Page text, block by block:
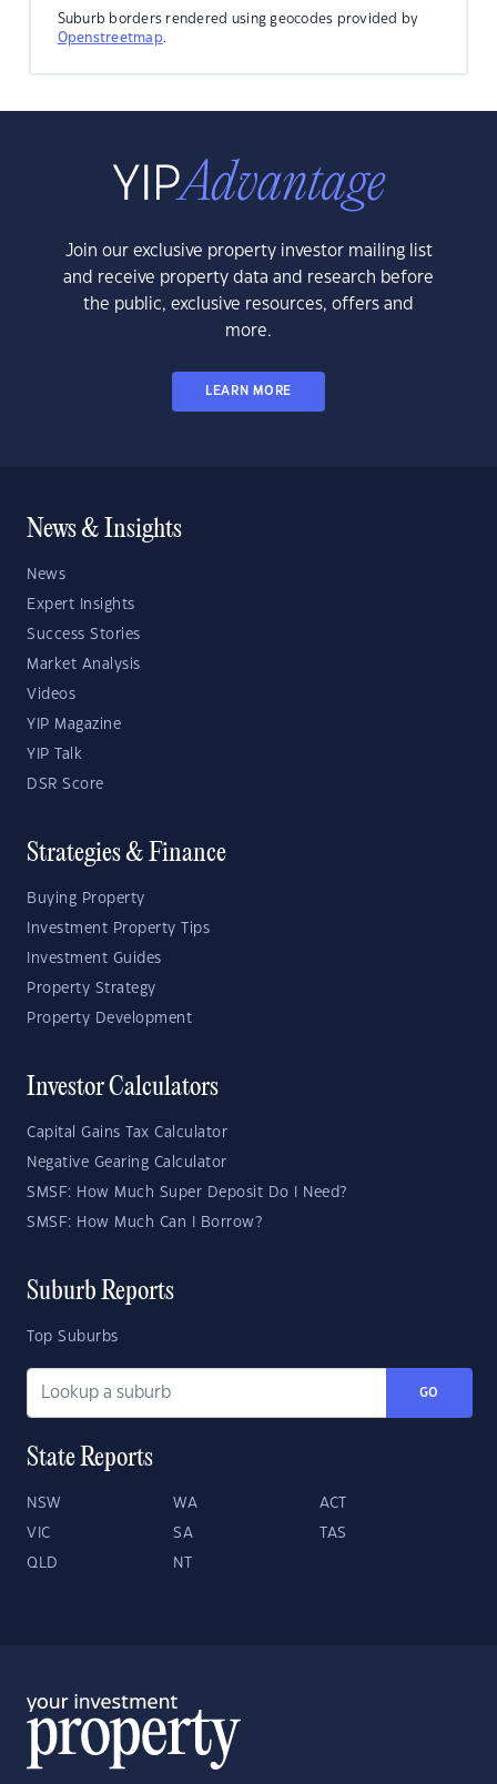
Suburb borders rendered using geocodes provided by
Openstreetmap.
Join our exclusive property investor mailing list
and receive property data and research before
the public, exclusive resources, offers and
more.
LEARN MORE
News & Insights
News
Expert Insights
Success Stories
Market Analysis
Videos
YIP Magazine
YIP Talk
DSR Score
Strategies & Finance
Buying Property
Investment Property Tips
Investment Guides
Property Strategy
Property Development
Investor Calculators
Capital Gains Tax Calculator
Negative Gearing Calculator
SMSF: How Much Super Deposit Do I Need?
SMSF: How Much Can I Borrow?
Suburb Reports
Top Suburbs
GO
State Reports
NSW WA ACT
VIC SA TAS
QLD NT